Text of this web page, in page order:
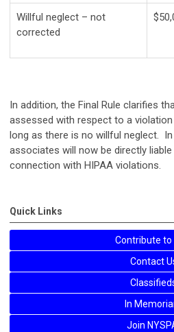
Willful neglect – not
corrected
In addition, the Final Rule clarifies
assessed with respect to a
long as there is no willful neglect.
associates will now be directly
connection with HIPAA violations.
Quick Links
Contribute to
Contact
In
Join